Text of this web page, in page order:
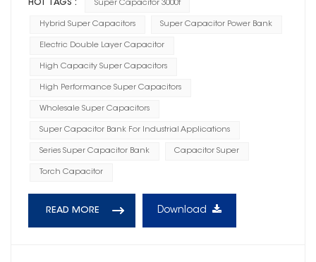
HOT TAGS : Super Capacitor 3000f
Hybrid Super Capacitors Super Capacitor Power Bank
Electric Double Layer Capacitor
High Capacity Super Capacitors
High Performance Super Capacitors
Wholesale Super Capacitors
Super Capacitor Bank For Industrial Applications
Series Super Capacitor Bank Capacitor Super
Torch Capacitor
READ MORE Download